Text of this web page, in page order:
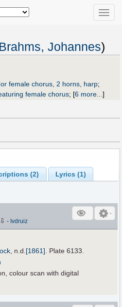
Toggle
Brahms, Johannes)
female chorus, 2 horns, harp;
female chorus; [6 more...]
(2) Lyrics (1)
⇩ - Ivdruiz
n.d. [1861] . Plate 6133.
colour scan with digital